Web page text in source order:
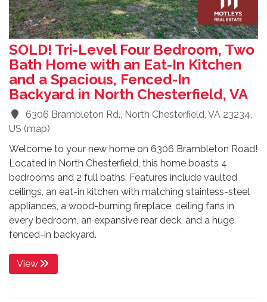
SOLD! Tri-Level Four Bedroom, Two
Bath Home with an Eat-In Kitchen
and a Spacious, Fenced-In
Backyard in North Chesterfield, VA
6306 Brambleton Rd., North Chesterfield, VA 23234,
US (map)
Welcome to your new home on 6306 Brambleton Road!
Located in North Chesterfield, this home boasts 4
bedrooms and 2 full baths. Features include vaulted
ceilings, an eat-in kitchen with matching stainless-steel
appliances, a wood-burning fireplace, ceiling fans in
every bedroom, an expansive rear deck, and a huge
fenced-in backyard.
View